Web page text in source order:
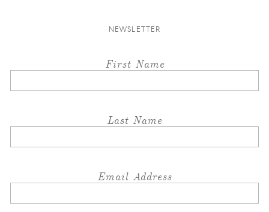
NEWSLETTER
First Name
Last Name
Email Address